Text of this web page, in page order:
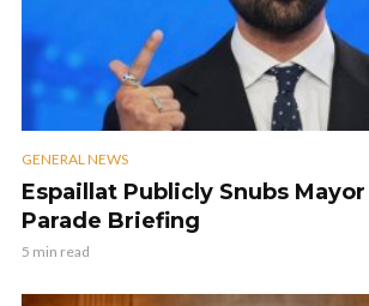
GENERAL NEWS
Espaillat Publicly Snubs
Parade Briefing
5 min read